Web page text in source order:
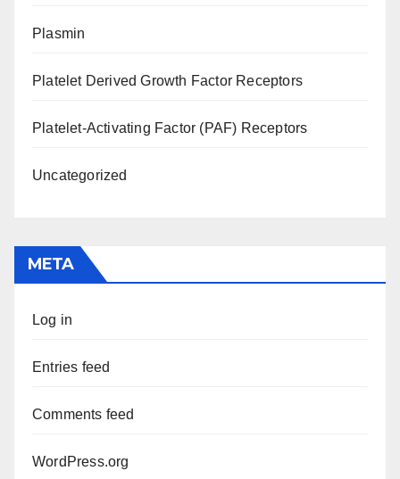
Plasmin
Platelet Derived Growth Factor Receptors
Platelet-Activating Factor (PAF) Receptors
Uncategorized
META
Log in
Entries feed
Comments feed
WordPress.org